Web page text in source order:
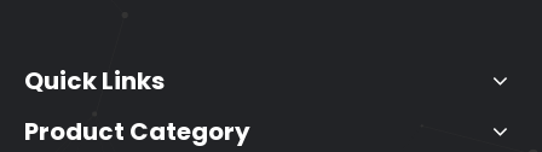
Quick Links
Product Category